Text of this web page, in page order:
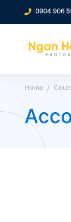
0904 906
Home